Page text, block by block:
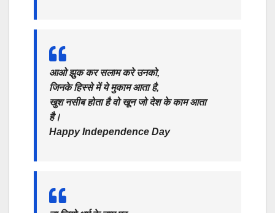
आओ झुक कर सलाम करे उनको,
जिनके हिस्से में ये मुकाम आता है,
खुश नसीब होता है वो खून जो देश के काम आता
है।
Happy Independence Day